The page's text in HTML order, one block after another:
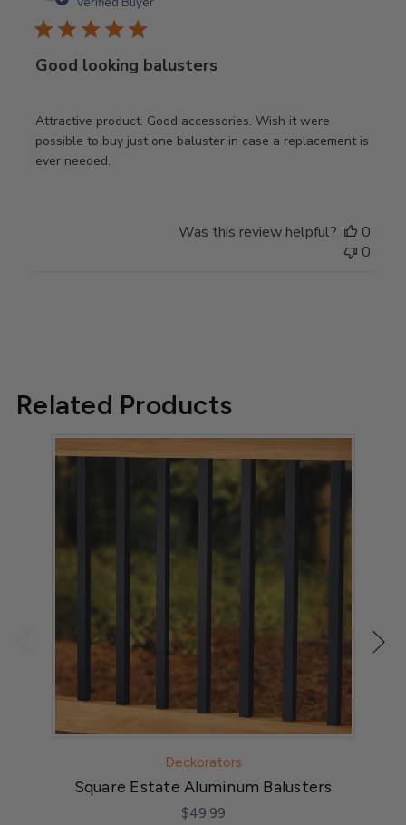
Good looking balusters
Attractive product. Good accessories. Wish it were
possible to buy just one baluster in case a replacement is
ever needed.
Was this review helpful?
0
0
Related Products
Deckorators
Square Estate Aluminum Balusters
$49.99